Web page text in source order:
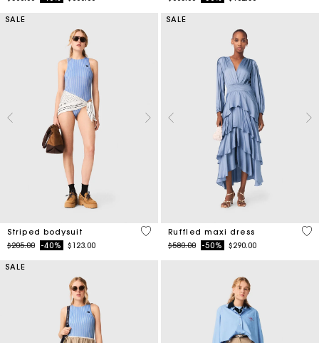
SALE
Striped bodysuit
Price reduced from
$205.00to-40% $123.00
3.9 out of 5 Customer Rating
SALE
Ruffled maxi dress
Price reduced from
$580.00to-50% $290.00
5
SALE